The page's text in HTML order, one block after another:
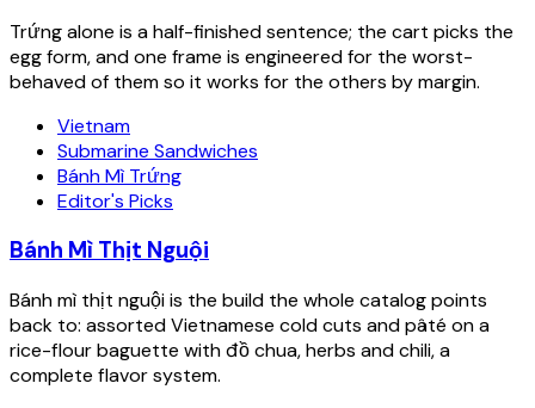
Trứng alone is a half-finished sentence; the cart picks the
egg form, and one frame is engineered for the worst-
behaved of them so it works for the others by margin.
Vietnam
Submarine Sandwiches
Bánh Mì Trứng
Editor's Picks
Bánh Mì Thịt Nguội
Bánh mì thịt nguội is the build the whole catalog points
back to: assorted Vietnamese cold cuts and pâté on a
rice-flour baguette with đồ chua, herbs and chili, a
complete flavor system.